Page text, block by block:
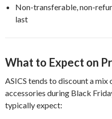
Non-transferable, non-
last
What to Expect on
ASICS tends to discount a mix
accessories during Black
typically expect: